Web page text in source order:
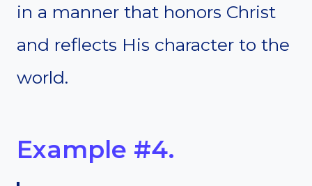
in a manner that honors Christ
and reflects His character to the
world.
Example #4.